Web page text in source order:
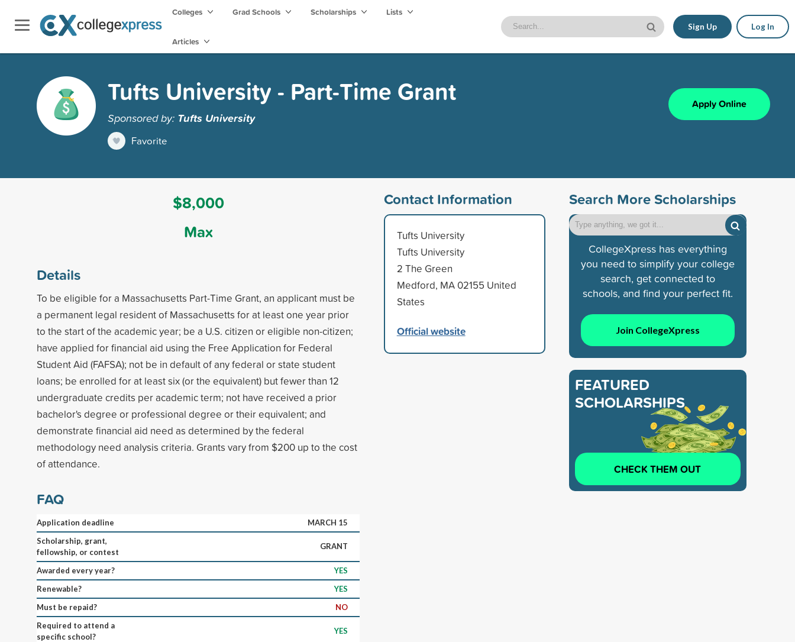
Colleges Grad Schools Scholarships Lists
Articles
Sign Up Log In
Tufts University - Part-Time Grant
Sponsored by: Tufts University
Favorite
Apply Online
$8,000
Max
Details
To be eligible for a Massachusetts Part-Time Grant, an applicant must be
a permanent legal resident of Massachusetts for at least one year prior
to the start of the academic year; be a U.S. citizen or eligible non-citizen;
have applied for financial aid using the Free Application for Federal
Student Aid (FAFSA); not be in default of any federal or state student
loans; be enrolled for at least six (or the equivalent) but fewer than 12
undergraduate credits per academic term; not have received a prior
bachelor's degree or professional degree or their equivalent; and
demonstrate financial aid need as determined by the federal
methodology need analysis criteria. Grants vary from $200 up to the cost
of attendance.
FAQ
Application deadline
MARCH 15
Scholarship, grant,
fellowship, or contest
GRANT
Awarded every year?
YES
Renewable?
YES
Must be repaid?
NO
Required to attend a
specific school?
YES
Contact Information
Tufts University
Tufts University
2 The Green
Medford, MA 02155 United
States
Official website
Search More Scholarships
CollegeXpress has everything
you need to simplify your college
search, get connected to
schools, and find your perfect fit.
Join CollegeXpress
FEATURED
SCHOLARSHIPS
CHECK THEM OUT